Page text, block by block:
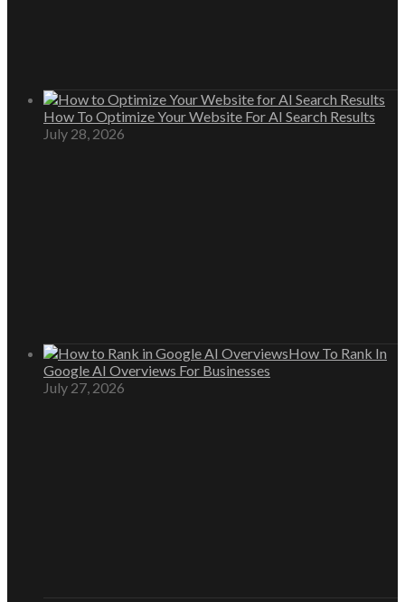
How To Optimize Your Website For AI Search Results
July 28, 2026
How To Rank In
Google AI Overviews For Businesses
July 27, 2026